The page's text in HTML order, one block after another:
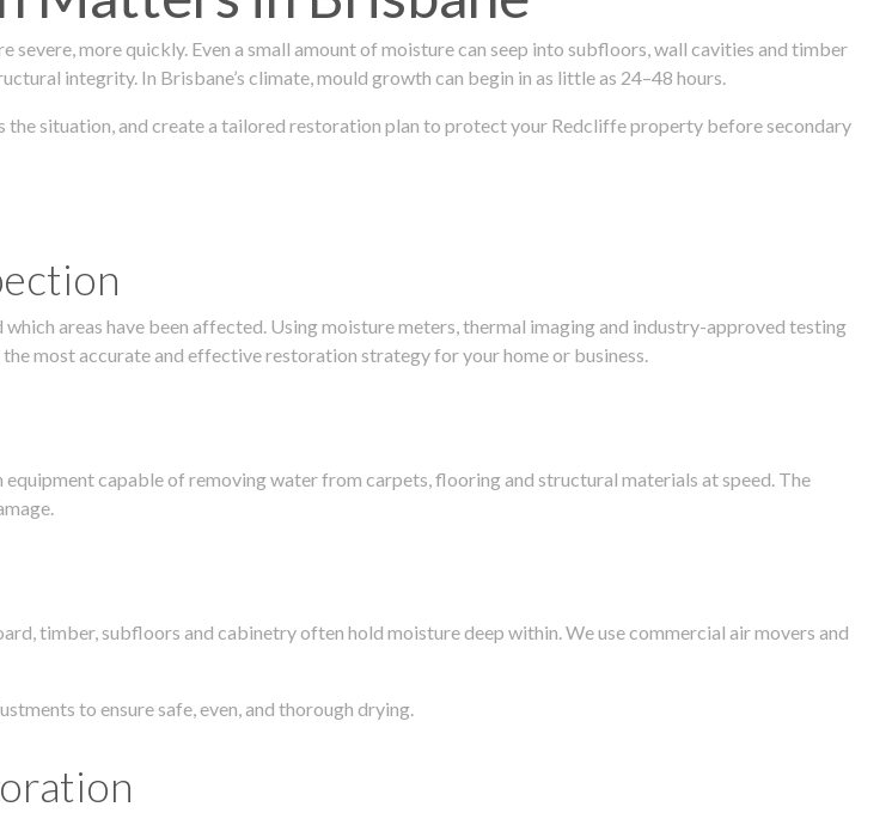
more quickly. Even a small amount of moisture can seep into subfloors, wall cavities and timber
integrity. In Brisbane’s climate, mould growth can begin in as little as 24–48 hours.
the situation, and create a tailored restoration plan to protect your Redcliffe property before secondary
areas have been affected. Using moisture meters, thermal imaging and industry-approved testing
most accurate and effective restoration strategy for your home or business.
capable of removing water from carpets, flooring and structural materials at speed. The
timber, subfloors and cabinetry often hold moisture deep within. We use commercial air movers and
to ensure safe, even, and thorough drying.